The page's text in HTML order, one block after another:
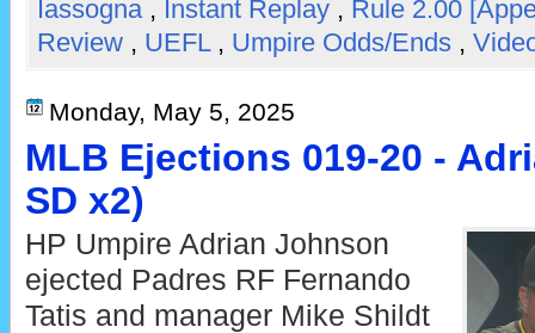
Iassogna , Instant Replay , Rule 2.00
Review , UEFL , Umpire Odds/Ends ,
Monday, May 5, 2025
MLB Ejections 019-20 -
SD x2)
HP Umpire Adrian Johnson
ejected Padres RF Fernando
Tatis and manager Mike Shildt